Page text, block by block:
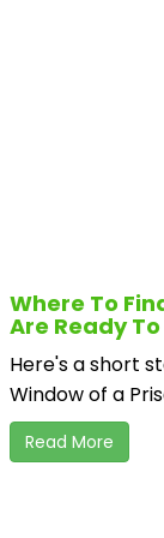
Where To
Are Ready
Here's a short
Window of a
Read More